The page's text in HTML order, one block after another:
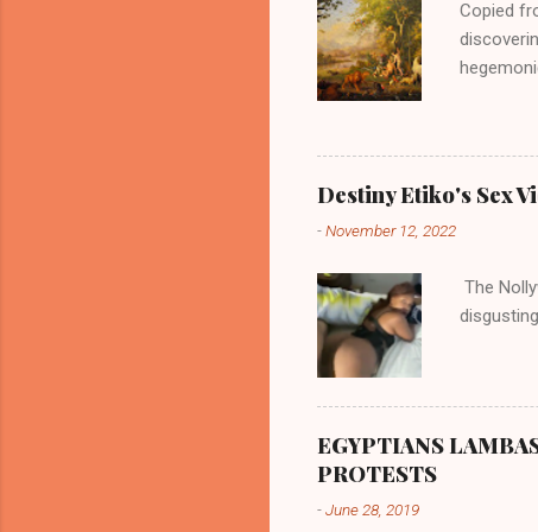
Copied
was
there
the
the
updated
Destiny Etiko's Sex
-November 12, 2022
The
EGYPTIANS
PROTESTS
-June 28, 2019